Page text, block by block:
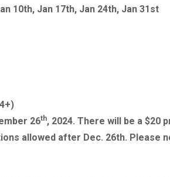
10th, Jan 17th, Jan 24th, Jan 31st
26th, 2024. There will be a $20
allowed after Dec. 26th. Please